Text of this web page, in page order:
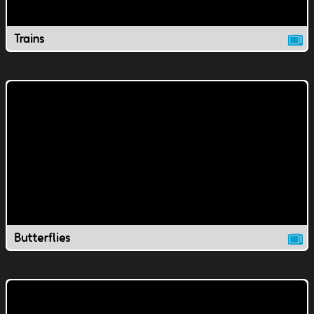
Trains
Butterflies